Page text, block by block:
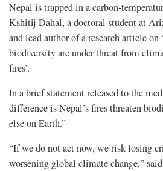
Nepal is trapped in a carbon-
Kshitij Dahal, a doctoral student at
and lead author of a research article on
biodiversity are under threat from
fires’.
In a brief statement released to the
difference is Nepal’s fires threaten
else on Earth.”
“If we do not act now, we risk losing
worsening global climate change,”